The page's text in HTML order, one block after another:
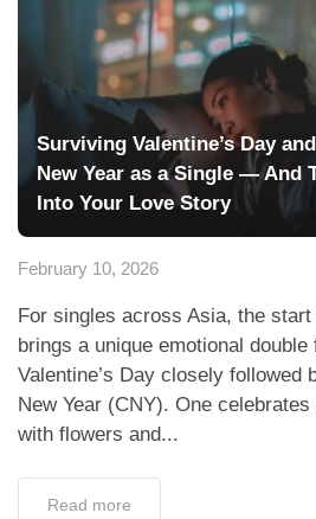
Surviving Valentine’s Day
New Year as a Single — And
Into Your Love Story
February 10, 2026
For singles across Asia, the
brings a unique emotional double
Valentine’s Day closely followed
New Year (CNY). One
with flowers and...
Read more